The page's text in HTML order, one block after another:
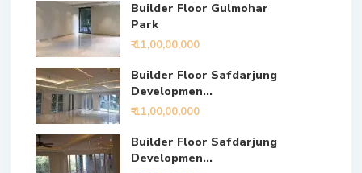
Builder Floor Gulmohar
Park
₹ 11,00,00,000
Builder Floor Safdarjung
Developmen...
₹ 11,00,00,000
Builder Floor Safdarjung
Developmen...